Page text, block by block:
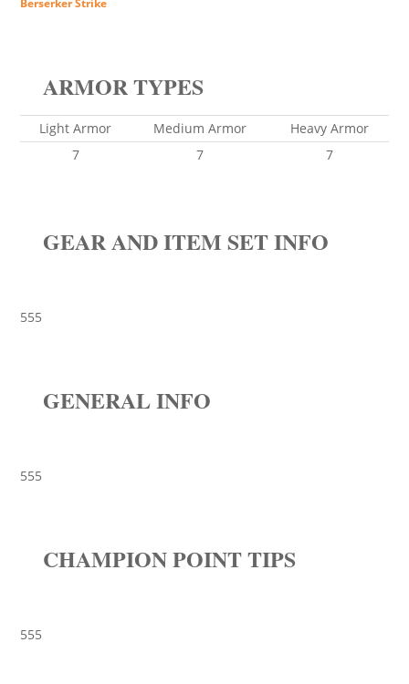
Berserker Strike
ARMOR TYPES
Light Armor Medium Armor
Heavy Armor
7
7 7
GEAR AND ITEM SET INFO
555
GENERAL INFO
555
CHAMPION POINT TIPS
555